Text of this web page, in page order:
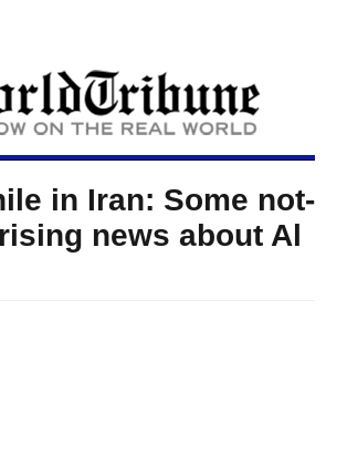
in Iran: Some not-
news about Al